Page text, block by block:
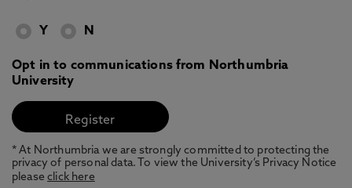
Y N
Opt in to communications from Northumbria
University
* At Northumbria we are strongly committed to protecting the
privacy of personal data. To view the University’s Privacy Notice
pleaseclick here